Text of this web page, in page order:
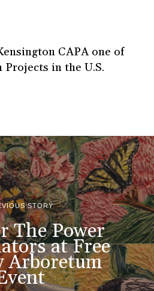
CAPA one of
Projects in the U.S.
STORY
The Power
at Free
Arboretum